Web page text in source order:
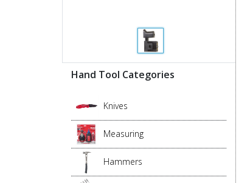
Hand Tool Categories
Knives
Measuring
Hammers